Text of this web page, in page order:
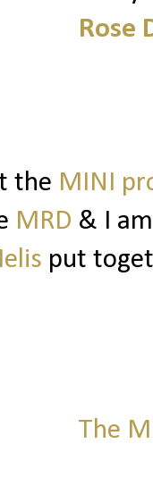
Rose
the MINI
MRD & I
put
The